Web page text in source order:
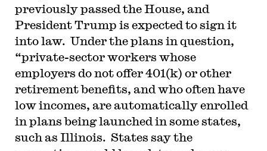
previously passed the House, and
President Trump is expected to sign it
into law. Under the plans in question,
“private-sector workers whose
employers do not offer 401(k) or other
retirement benefits, and who often have
low incomes, are automatically enrolled
in plans being launched in some states,
such as Illinois. States say the